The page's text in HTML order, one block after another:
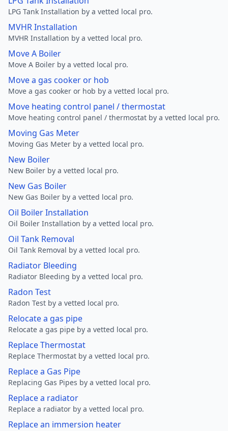
LPG Tank Installation by a vetted local pro.
MVHR Installation
MVHR Installation by a vetted local pro.
Move A Boiler
Move A Boiler by a vetted local pro.
Move a gas cooker or hob
Move a gas cooker or hob by a vetted local pro.
Move heating control panel / thermostat
Move heating control panel / thermostat by a vetted local pro.
Moving Gas Meter
Moving Gas Meter by a vetted local pro.
New Boiler
New Boiler by a vetted local pro.
New Gas Boiler
New Gas Boiler by a vetted local pro.
Oil Boiler Installation
Oil Boiler Installation by a vetted local pro.
Oil Tank Removal
Oil Tank Removal by a vetted local pro.
Radiator Bleeding
Radiator Bleeding by a vetted local pro.
Radon Test
Radon Test by a vetted local pro.
Relocate a gas pipe
Relocate a gas pipe by a vetted local pro.
Replace Thermostat
Replace Thermostat by a vetted local pro.
Replace a Gas Pipe
Replacing Gas Pipes by a vetted local pro.
Replace a radiator
Replace a radiator by a vetted local pro.
Replace an immersion heater